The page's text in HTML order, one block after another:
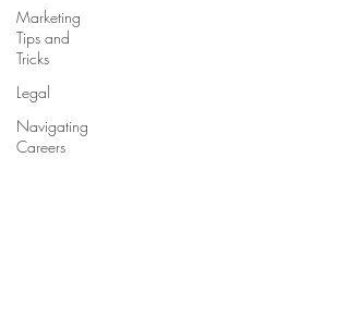
Marketing
Tips and
Tricks
Legal
Navigating
Careers